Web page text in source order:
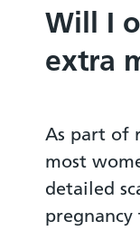
Will I
extra
As part of
most
detailed
pregnancy